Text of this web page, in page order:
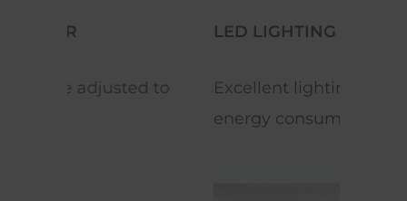
LED LIGHTING
Excellent lighting with low
energy consumption.